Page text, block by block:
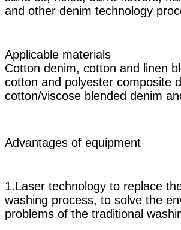
and other denim technology
Applicable materials
Cotton denim, cotton and linen
cotton and polyester composite
cotton/viscose blended denim
Advantages of equipment
1.Laser technology to replace
washing process, to solve the
problems of the traditional